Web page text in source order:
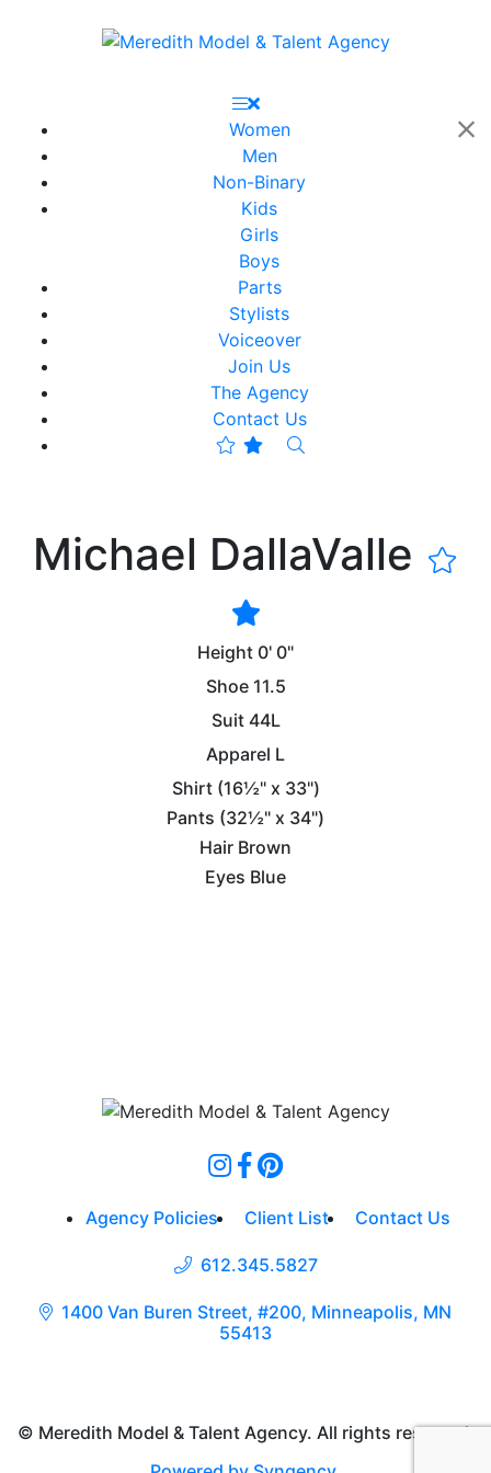
Women
Men
Non-Binary
Kids
Girls
Boys
Parts
Stylists
Voiceover
Join Us
The Agency
Contact Us
Michael DallaValle
Height 0' 0"
Shoe 11.5
Suit 44L
Apparel L
Shirt (16½" x 33")
Pants (32½" x 34")
Hair Brown
Eyes Blue
Agency Policies Client List Contact Us
612.345.5827
1400 Van Buren Street, #200, Minneapolis, MN
55413
© Meredith Model & Talent Agency. All rights reserved.